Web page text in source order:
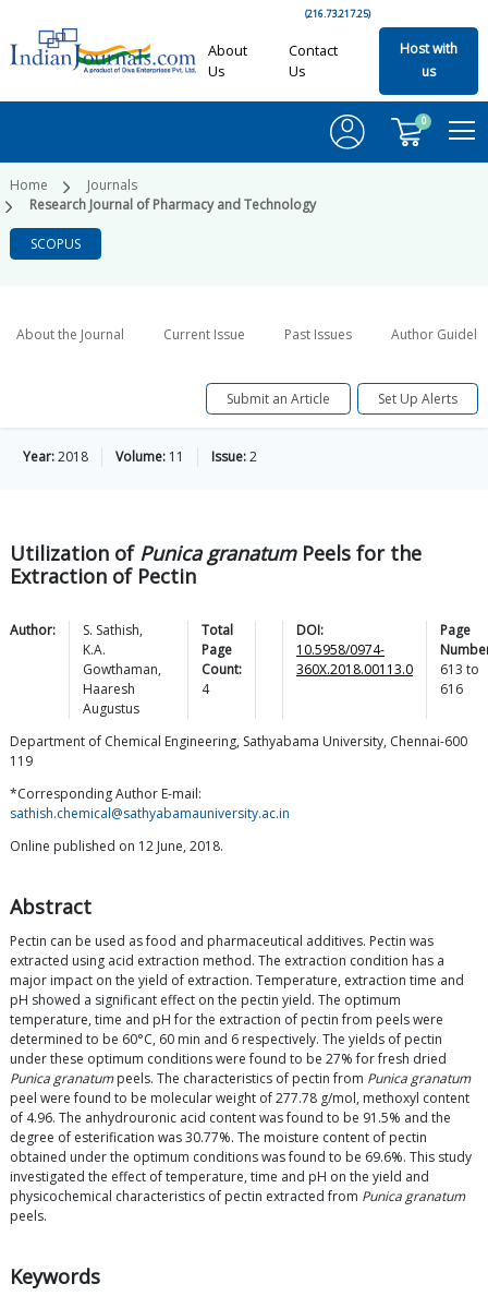
(216.73.217.25)
About
Us
Contact
Us
Host with
us
0
Home
Journals
Research Journal of Pharmacy and Technology
SCOPUS
About the Journal Current Issue Past Issues Author
Submit an Article Set Up Alerts
Year:2018 Volume: 11 Issue:2
Utilization of Punica granatumPeels for the
Extraction of Pectin
Author: S. Sathish,
K.A.
Gowthaman,
Haaresh
Augustus
Total
Page
Count:
4
DOI:
10.5958/0974-
360X.2018.00113.0
Page
613 to
616
Department of Chemical Engineering, Sathyabama University, Chennai-600
119
*Corresponding Author E-mail:
sathish.chemical@sathyabamauniversity.ac.in
Online published on 12 June, 2018.
Abstract
Pectin can be used as food and pharmaceutical additives. Pectin was
extracted using acid extraction method. The extraction condition has a
major impact on the yield of extraction. Temperature, extraction time and
pH showed a significant effect on the pectin yield. The optimum
temperature, time and pH for the extraction of pectin from peels were
determined to be 60°C, 60 min and 6 respectively. The yields of pectin
under these optimum conditions were found to be 27% for fresh dried
Punica granatumpeels. The characteristics of pectin from Punica granatum
peel were found to be molecular weight of 277.78 g/mol, methoxyl content
of 4.96. The anhydrouronic acid content was found to be 91.5% and the
degree of esterification was 30.77%. The moisture content of pectin
obtained under the optimum conditions was found to be 69.6%. This study
investigated the effect of temperature, time and pH on the yield and
physicochemical characteristics of pectin extracted from Punica granatum
peels.
Keywords